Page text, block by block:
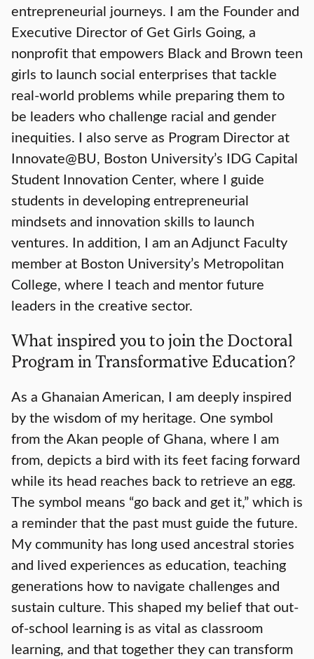
entrepreneurial journeys. I am the Founder and
Executive Director of Get Girls Going, a
nonprofit that empowers Black and Brown teen
girls to launch social enterprises that tackle
real-world problems while preparing them to
be leaders who challenge racial and gender
inequities. I also serve as Program Director at
Innovate@BU, Boston University’s IDG Capital
Student Innovation Center, where I guide
students in developing entrepreneurial
mindsets and innovation skills to launch
ventures. In addition, I am an Adjunct Faculty
member at Boston University’s Metropolitan
College, where I teach and mentor future
leaders in the creative sector.
What inspired you to join the Doctoral
Program in Transformative Education?
As a Ghanaian American, I am deeply inspired
by the wisdom of my heritage. One symbol
from the Akan people of Ghana, where I am
from, depicts a bird with its feet facing forward
while its head reaches back to retrieve an egg.
The symbol means “go back and get it,” which is
a reminder that the past must guide the future.
My community has long used ancestral stories
and lived experiences as education, teaching
generations how to navigate challenges and
sustain culture. This shaped my belief that out-
of-school learning is as vital as classroom
learning, and that together they can transform